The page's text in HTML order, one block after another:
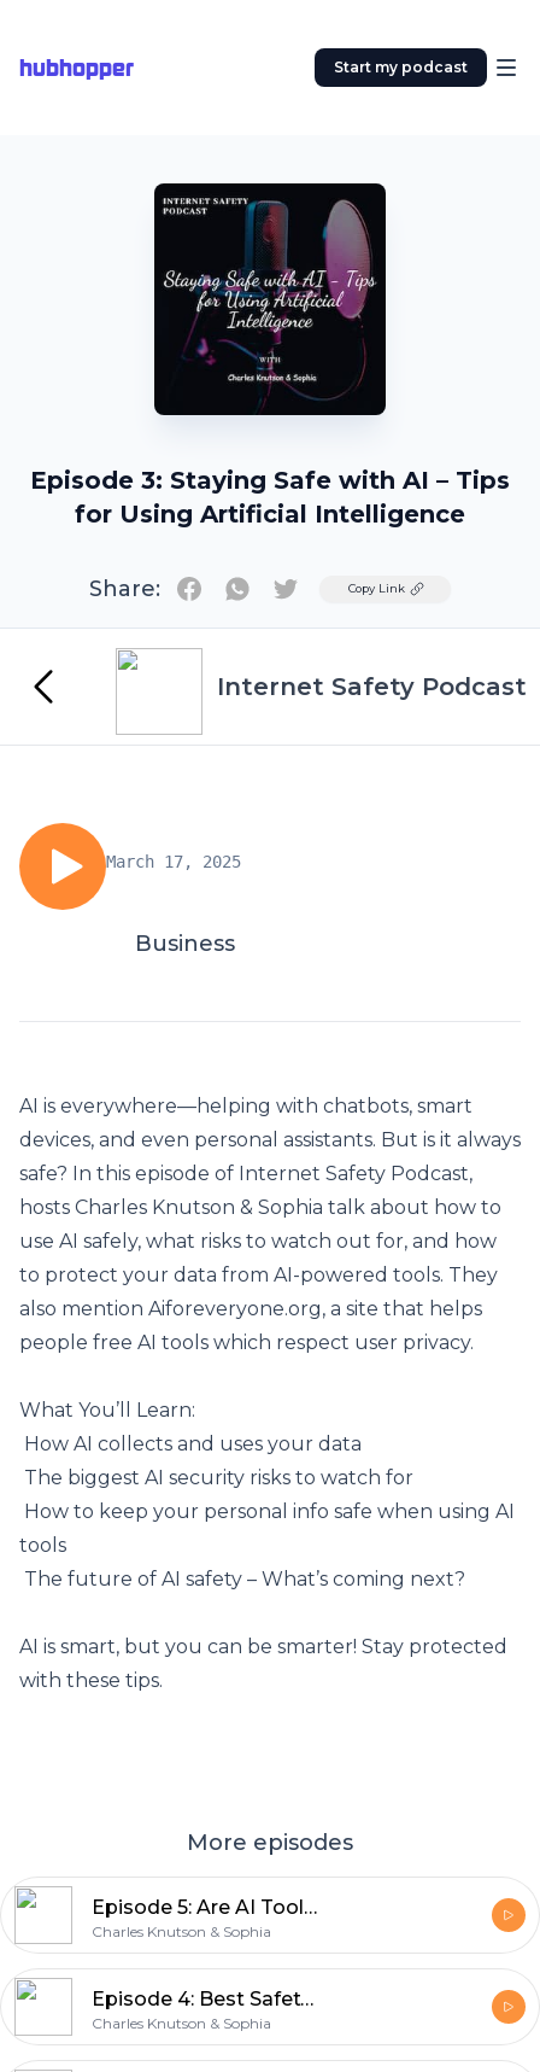
hubhopper Start my podcast
Episode 3: Staying Safe with AI – Tips
for Using Artificial Intelligence
Share: TwitterCopy Link
Internet Safety Podcast
March 17, 2025
Business
AI is everywhere—helping with chatbots, smart
devices, and even personal assistants. But is it always
safe? In this episode of Internet Safety Podcast,
hosts Charles Knutson & Sophia talk about how to
use AI safely, what risks to watch out for, and how
to protect your data from AI-powered tools. They
also mention Aiforeveryone.org, a site that helps
people free AI tools which respect user privacy.
What You’ll Learn:
️ How AI collects and uses your data
️ The biggest AI security risks to watch for
️ How to keep your personal info safe when using AI
tools
️ The future of AI safety – What’s coming next?
AI is smart, but you can be smarter! Stay protected
with these tips.
More episodes
Episode 5: Are AI Tools like ChatGPT collecting our personal data?
Charles Knutson & Sophia
Episode 4: Best Safety Practices on Public Wi-Fi
Charles Knutson & Sophia